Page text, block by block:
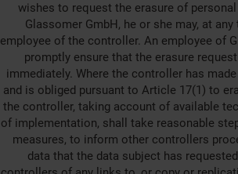
wishes to request the erasure of
Glassomer GmbH, he or she may, at
employee of the controller. An employee of
promptly ensure that the erasure
immediately. Where the controller has
and is obliged pursuant to Article 17(1) to
the controller, taking account of available
of implementation, shall take reasonable
measures, to inform other controllers
data that the data subject has